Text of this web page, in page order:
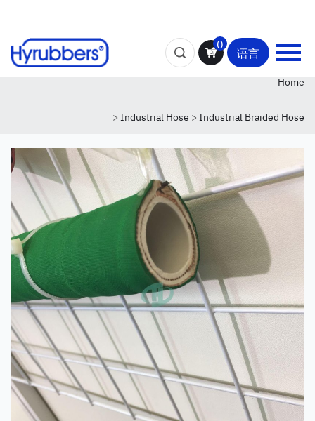
0
语言
Home
> Industrial Hose > Industrial Braided Hose